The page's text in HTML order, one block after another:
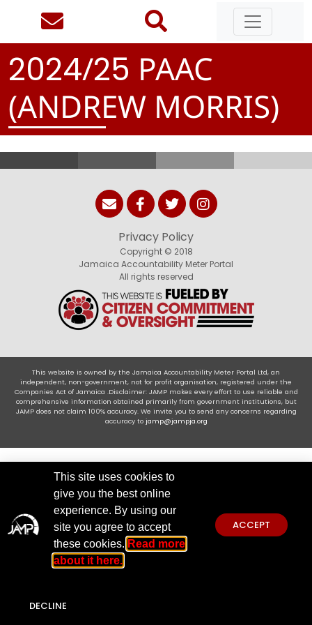
2024/25 PAAC
(ANDREW MORRIS)
Privacy Policy
Copyright © 2018
Jamaica Accountability Meter Portal
All rights reserved
This website is owned by the Jamaica Accountability Meter Portal Ltd, an
independent, non-government, not for profit organisation, registered under the
Companies Act of Jamaica .Disclaimer: JAMP makes every effort to use reliable and
comprehensive information obtained primarily from government institutions, but
JAMP does not claim 100% accuracy. We invite you to send any concerns regarding
accuracy to jamp@jampja.org
This site uses cookies to
give you the best online
experience. By using our
site you agree to accept
these cookies. Read more
about it here.
ACCEPT
DECLINE